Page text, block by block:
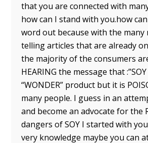
that you are connected with
how can I stand with you.how
word out because with the many
telling articles that are already
the majority of the consumers
HEARING the message that
“WONDER” product but it is
many people. I guess in an
and become an advocate for the
dangers of SOY I started with
very knowledge maybe you can